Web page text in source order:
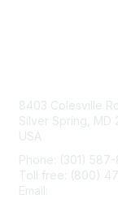
8403 Colesville
Silver Spring, MD
USA
Phone: (301)
Toll free: (800)
Email: